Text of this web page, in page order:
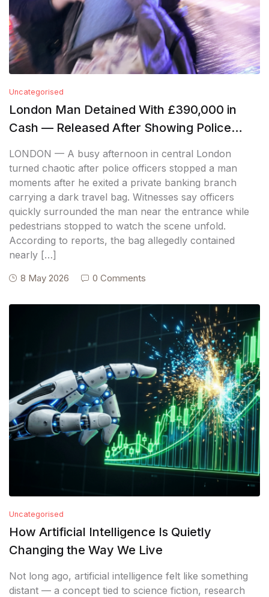
Uncategorised
London Man Detained With £390,000 in
Cash — Released After Showing Police
LONDON — A busy afternoon in central London
turned chaotic after police officers stopped a man
moments after he exited a private banking branch
carrying a dark travel bag. Witnesses say officers
quickly surrounded the man near the entrance while
pedestrians stopped to watch the scene unfold.
According to reports, the bag allegedly contained
nearly […]
8 May 2026 0 Comments
Uncategorised
How Artificial Intelligence Is Quietly
Changing the Way We Live
Not long ago, artificial intelligence felt like something
distant — a concept tied to science fiction, research